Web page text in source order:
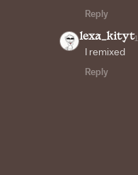
Reply
lexa_kityt
I remixed
Reply